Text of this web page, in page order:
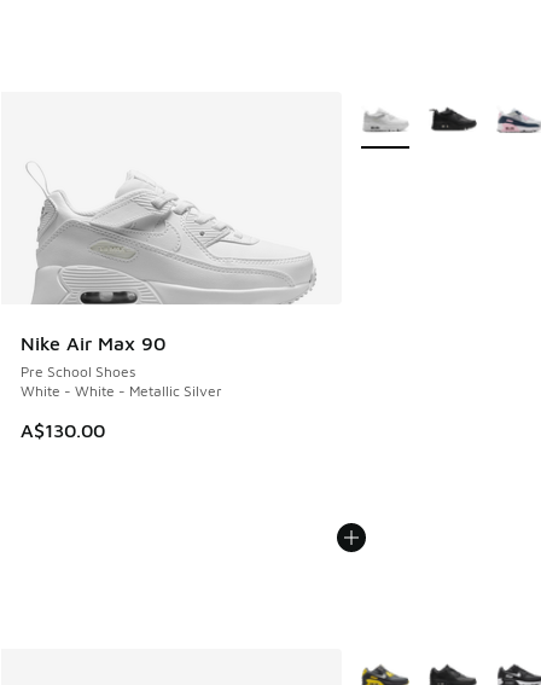
Nike Air Max 90
Pre School Shoes
White - White - Metallic Silver
A$130.00
More Colors Available
More Colors Available